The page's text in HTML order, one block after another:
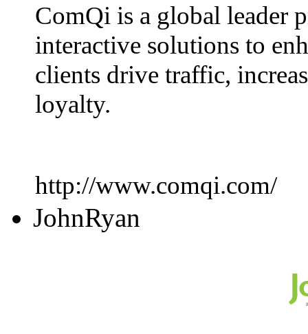
ComQi is a global leader
interactive solutions to
clients drive traffic,
loyalty.
http://www.comqi.com/
JohnRyan